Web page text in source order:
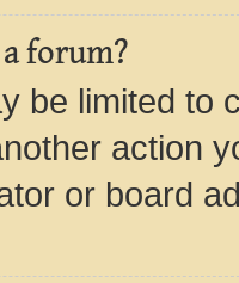
forum?
be limited to
action
or board